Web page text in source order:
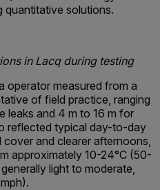
quantitative solutions.
in Lacq during testing
operator measured from a
of field practice, ranging
leaks and 4 m to 16 m for
reflected typical day-to-day
and clearer afternoons,
approximately 10-24°C (50-
light to moderate,